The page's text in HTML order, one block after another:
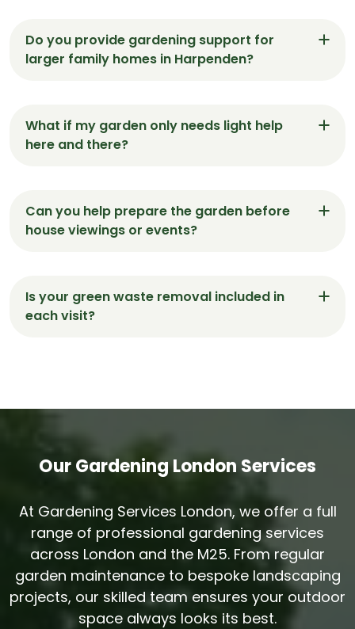
Do you provide gardening support for
larger family homes in Harpenden?
Harpenden, including lawn care, hedge shaping,
and seasonal tidy-ups — all tailored to each
What if my garden only needs light help
here and there?
needed. Many Harpenden clients book short visits
for minor tasks like weeding, edging or clearing
Can you help prepare the garden before
house viewings or events?
Harpenden — making sure front lawns, patios and
borders are sharp, clean and inviting.
Is your green waste removal included in
each visit?
Our Gardening London Services
At Gardening Services London, we offer a full
range of professional gardening services
across London and the M25. From regular
garden maintenance to bespoke landscaping
projects, our skilled team ensures your outdoor
space always looks its best.